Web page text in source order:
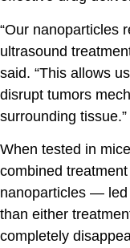
“Our nanoparticles
ultrasound
said. “This allows
disrupt tumors
surrounding tissue.”
When tested in
combined
nanoparticles — led
than either
completely